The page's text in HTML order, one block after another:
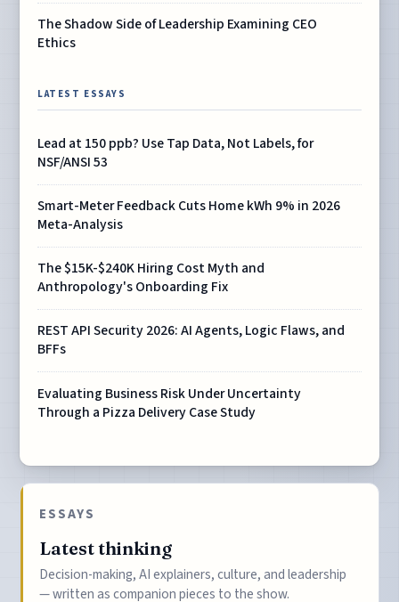
The Shadow Side of Leadership Examining CEO
Ethics
LATEST ESSAYS
Lead at 150 ppb? Use Tap Data, Not Labels, for
NSF/ANSI 53
Smart-Meter Feedback Cuts Home kWh 9% in 2026
Meta-Analysis
The $15K-$240K Hiring Cost Myth and
Anthropology's Onboarding Fix
REST API Security 2026: AI Agents, Logic Flaws, and
BFFs
Evaluating Business Risk Under Uncertainty
Through a Pizza Delivery Case Study
ESSAYS
Latest thinking
Decision-making, AI explainers, culture, and leadership
— written as companion pieces to the show.